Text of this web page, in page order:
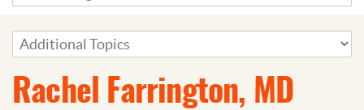
Rachel Farrington, MD